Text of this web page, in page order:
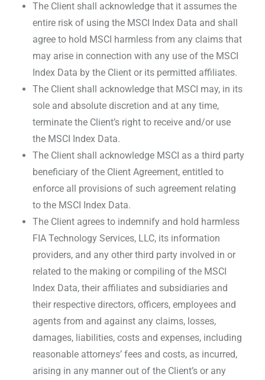
The Client shall acknowledge that it assumes the
entire risk of using the MSCI Index Data and shall
agree to hold MSCI harmless from any claims that
may arise in connection with any use of the MSCI
Index Data by the Client or its permitted affiliates.
The Client shall acknowledge that MSCI may, in its
sole and absolute discretion and at any time,
terminate the Client’s right to receive and/or use
the MSCI Index Data.
The Client shall acknowledge MSCI as a third party
beneficiary of the Client Agreement, entitled to
enforce all provisions of such agreement relating
to the MSCI Index Data.
The Client agrees to indemnify and hold harmless
FIA Technology Services, LLC, its information
providers, and any other third party involved in or
related to the making or compiling of the MSCI
Index Data, their affiliates and subsidiaries and
their respective directors, officers, employees and
agents from and against any claims, losses,
damages, liabilities, costs and expenses, including
reasonable attorneys’ fees and costs, as incurred,
arising in any manner out of the Client’s or any